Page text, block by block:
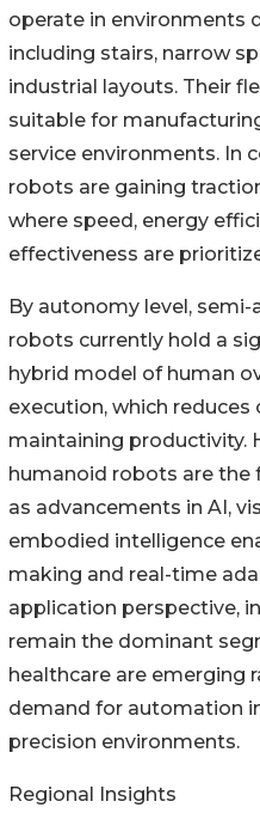
operate in environments
including stairs, narrow
industrial layouts. Their
suitable for
service environments. In
robots are gaining
where speed, energy
effectiveness are
By autonomy level,
robots currently hold a
hybrid model of human
execution, which
maintaining productivity.
humanoid robots are
as advancements in AI,
embodied intelligence
making and real-time
application perspective,
remain the dominant
healthcare are emerging
demand for automation
precision environments.
Regional Insights